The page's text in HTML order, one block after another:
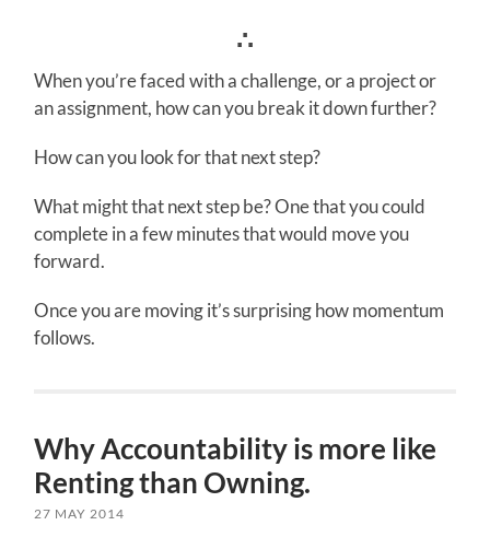
∴
When you’re faced with a challenge, or a project or
an assignment, how can you break it down further?
How can you look for that next step?
What might that next step be? One that you could
complete in a few minutes that would move you
forward.
Once you are moving it’s surprising how momentum
follows.
Why Accountability is more like
Renting than Owning.
27 MAY 2014